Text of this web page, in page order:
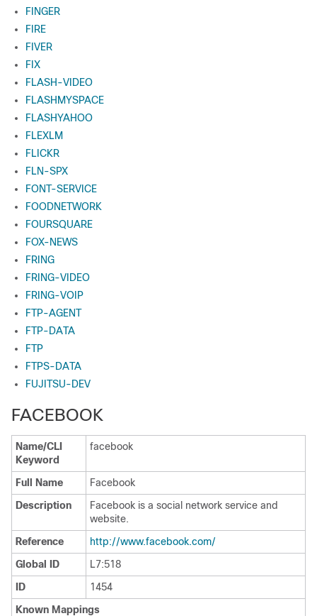
FINGER
FIRE
FIVER
FIX
FLASH-VIDEO
FLASHMYSPACE
FLASHYAHOO
FLEXLM
FLICKR
FLN-SPX
FONT-SERVICE
FOODNETWORK
FOURSQUARE
FOX-NEWS
FRING
FRING-VIDEO
FRING-VOIP
FTP-AGENT
FTP-DATA
FTP
FTPS-DATA
FUJITSU-DEV
FACEBOOK
Name/CLI
Keyword
facebook
Full Name
Facebook
Description
Facebook is a social network service and
website.
Reference
http:/​/​www.facebook.com/​
Global ID
L7:518
ID
1454
Known Mappings